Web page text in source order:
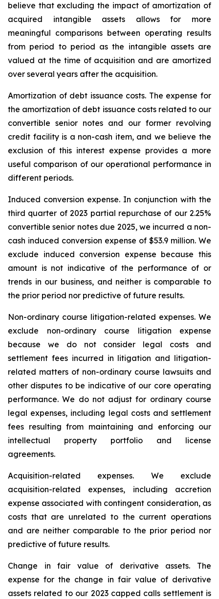
believe that excluding the impact of amortization of
acquired intangible assets allows for more
meaningful comparisons between operating results
from period to period as the intangible assets are
valued at the time of acquisition and are amortized
over several years after the acquisition.
Amortization of debt issuance costs. The expense for
the amortization of debt issuance costs related to our
convertible senior notes and our former revolving
credit facility is a non-cash item, and we believe the
exclusion of this interest expense provides a more
useful comparison of our operational performance in
different periods.
Induced conversion expense. In conjunction with the
third quarter of 2023 partial repurchase of our 2.25%
convertible senior notes due 2025, we incurred a non-
cash induced conversion expense of $53.9 million. We
exclude induced conversion expense because this
amount is not indicative of the performance of or
trends in our business, and neither is comparable to
the prior period nor predictive of future results.
Non-ordinary course litigation-related expenses. We
exclude non-ordinary course litigation expense
because we do not consider legal costs and
settlement fees incurred in litigation and litigation-
related matters of non-ordinary course lawsuits and
other disputes to be indicative of our core operating
performance. We do not adjust for ordinary course
legal expenses, including legal costs and settlement
fees resulting from maintaining and enforcing our
intellectual property portfolio and license
agreements.
Acquisition-related expenses. We exclude
acquisition-related expenses, including accretion
expense associated with contingent consideration, as
costs that are unrelated to the current operations
and are neither comparable to the prior period nor
predictive of future results.
Change in fair value of derivative assets. The
expense for the change in fair value of derivative
assets related to our 2023 capped calls settlement is